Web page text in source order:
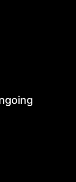
in Ongoing